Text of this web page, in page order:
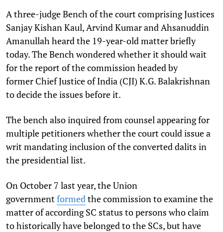
A three-judge Bench of the court comprising Justices
Sanjay Kishan Kaul, Arvind Kumar and Ahsanuddin
Amanullah heard the 19-year-old matter briefly
today. The Bench wondered whether it should wait
for the report of the commission headed by
former Chief Justice of India (CJI) K.G. Balakrishnan
to decide the issues before it.
The bench also inquired from counsel appearing for
multiple petitioners whether the court could issue a
writ mandating inclusion of the converted dalits in
the presidential list.
On October 7 last year, the Union
government formed the commission to examine the
matter of according SC status to persons who claim
to historically have belonged to the SCs, but have